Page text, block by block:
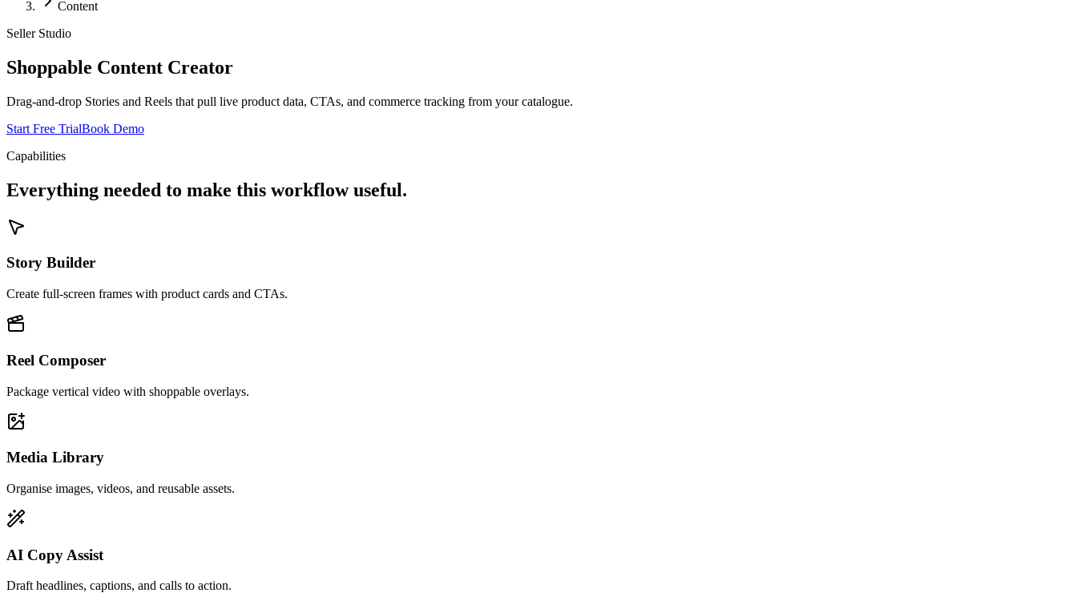
Content
Seller Studio
Shoppable Content Creator
Drag-and-drop Stories and Reels that pull live product data, CTAs, and commerce tracking from your catalogue.
Start Free TrialBook Demo
Capabilities
Everything needed to make this workflow useful.
Story Builder
Create full-screen frames with product cards and CTAs.
Reel Composer
Package vertical video with shoppable overlays.
Media Library
Organise images, videos, and reusable assets.
AI Copy Assist
Draft headlines, captions, and calls to action.